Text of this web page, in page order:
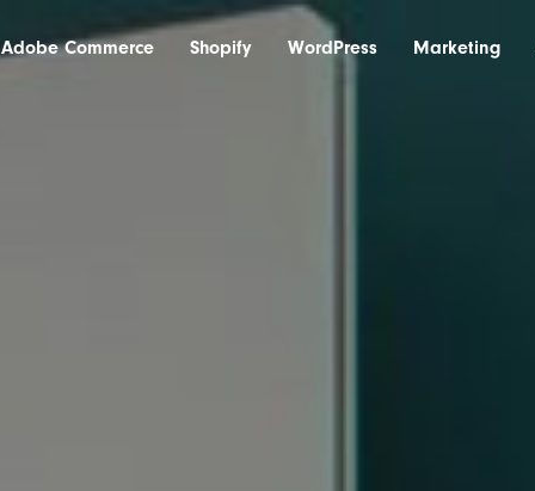
Adobe Commerce Shopify WordPress Marketing